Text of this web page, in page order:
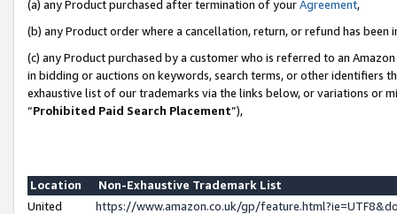
(a) any Product purchased after termination of yourAgreement,
(b) any Product order where a cancellation, return, or refund has been
(c) any Product purchased by a customer who is referred to an
in bidding or auctions on keywords, search terms, or other identifiers
exhaustive list of our trademarks via the links below, or variations or
“Prohibited Paid Search Placement”),
Location
Non-Exhaustive Trademark List
United
https://www.amazon.co.uk/gp/